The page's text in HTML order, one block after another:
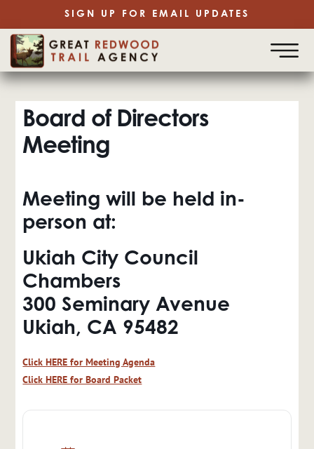
SIGN UP FOR EMAIL UPDATES
Board of Directors
Meeting
Meeting will be held in-
person at:
Ukiah City Council
Chambers
300 Seminary Avenue
Ukiah, CA 95482
Click HERE for Meeting Agenda
Click HERE for Board Packet